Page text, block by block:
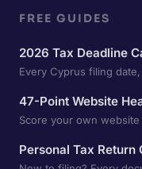
FREE GUIDES
2026 Tax Deadline
Every Cyprus filing
47-Point Website
Score your own
Personal Tax Return